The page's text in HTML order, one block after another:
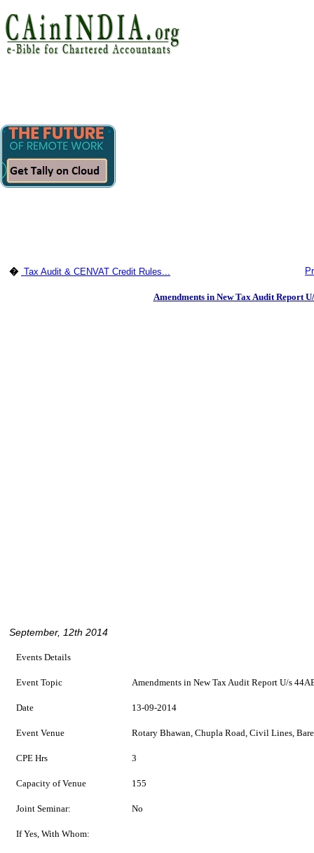
� Tax Audit & CENVAT Credit Rules...
Amendments in New Tax Audit Report
September, 12th 2014
Events Details
Event Topic Amendments in New Tax Audit Report U/s
Date 13-09-2014
Event Venue Rotary Bhawan, Chupla Road, Civil Lines,
CPE Hrs 3
Capacity of Venue 155
Joint Seminar: No
If Yes, With Whom: